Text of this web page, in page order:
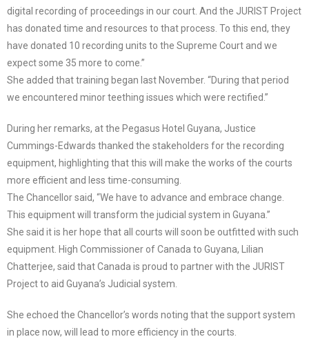
digital recording of proceedings in our court. And the JURIST Project
has donated time and resources to that process. To this end, they
have donated 10 recording units to the Supreme Court and we
expect some 35 more to come.”
She added that training began last November. “During that period
we encountered minor teething issues which were rectified.”
During her remarks, at the Pegasus Hotel Guyana, Justice
Cummings-Edwards thanked the stakeholders for the recording
equipment, highlighting that this will make the works of the courts
more efficient and less time-consuming.
The Chancellor said, “We have to advance and embrace change.
This equipment will transform the judicial system in Guyana.”
She said it is her hope that all courts will soon be outfitted with such
equipment. High Commissioner of Canada to Guyana, Lilian
Chatterjee, said that Canada is proud to partner with the JURIST
Project to aid Guyana’s Judicial system.
She echoed the Chancellor’s words noting that the support system
in place now, will lead to more efficiency in the courts.